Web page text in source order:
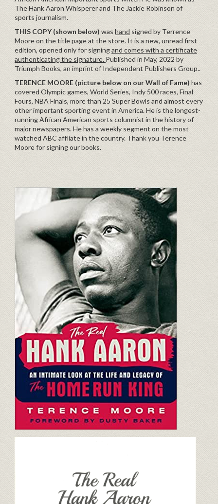
The Hank Aaron Whisperer and The Jackie Robinson of
sports journalism.
THIS COPY (shown below) was hand signed by Terrence
Moore on the title page at the store. It is a new, unread first
edition, opened only for signingand comes with a certificate
authenticating the signature. Published in May, 2022 by
Triumph Books, an imprint of Independent Publishers Group..
TERENCE MOORE (picture below on our Wall of Fame) has
covered Olympic games, World Series, Indy 500 races, Final
Fours, NBA Finals, more than 25 Super Bowls and almost every
other important sporting event in America. He is the longest-
running African American sports columnist in the history of
major newspapers. He has a weekly segment on the most
watched ABC affliate in the country. Thank you Terence
Moore for signing our books.